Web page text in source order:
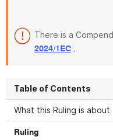
There is a
2024/1EC .
Table of Contents
What this Ruling is about
Ruling